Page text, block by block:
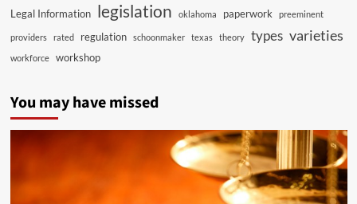
Legal Information legislation oklahoma paperwork preeminent
providers rated regulation schoonmaker texas theory types varieties
workforce workshop
You may have missed